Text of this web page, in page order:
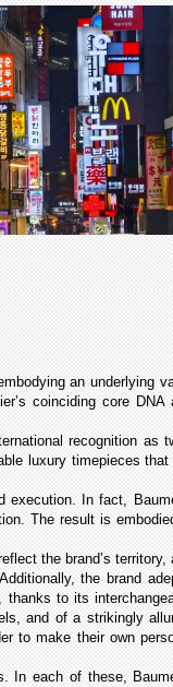
an underlying
coinciding core DNA
recognition as t
luxury timepieces that
execution. In fact,
The result is
the brand’s territory,
the brand
to its
and of a strikingly
to make their own
In each of these,